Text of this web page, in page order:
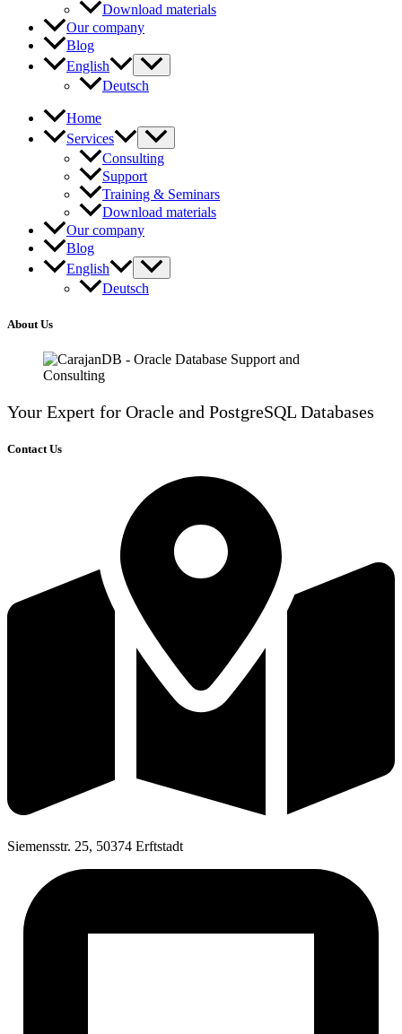
Download materials
Our company
Blog
English
Deutsch
Home
Services
Consulting
Support
Training & Seminars
Download materials
Our company
Blog
English
Deutsch
About Us
Your Expert for Oracle and PostgreSQL Databases
Contact Us
Siemensstr. 25, 50374 Erftstadt